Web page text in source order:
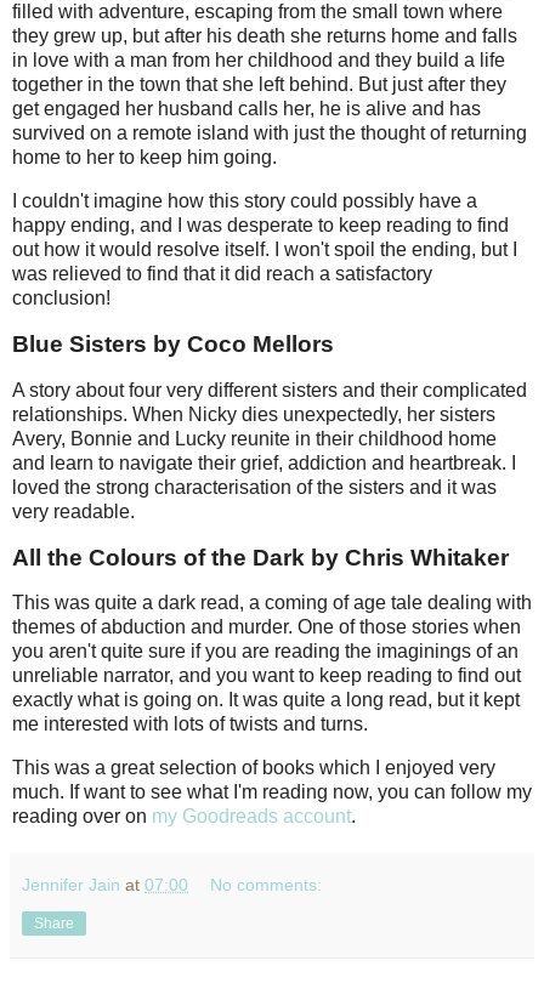
filled with adventure, escaping from the small town where
they grew up, but after his death she returns home and falls
in love with a man from her childhood and they build a life
together in the town that she left behind. But just after they
get engaged her husband calls her, he is alive and has
survived on a remote island with just the thought of returning
home to her to keep him going.
I couldn't imagine how this story could possibly have a
happy ending, and I was desperate to keep reading to find
out how it would resolve itself. I won't spoil the ending, but I
was relieved to find that it did reach a satisfactory
conclusion!
Blue Sisters by Coco Mellors
A story about four very different sisters and their complicated
relationships. When Nicky dies unexpectedly, her sisters
Avery, Bonnie and Lucky reunite in their childhood home
and learn to navigate their grief, addiction and heartbreak. I
loved the strong characterisation of the sisters and it was
very readable.
All the Colours of the Dark by Chris Whitaker
This was quite a dark read, a coming of age tale dealing with
themes of abduction and murder. One of those stories when
you aren't quite sure if you are reading the imaginings of an
unreliable narrator, and you want to keep reading to find out
exactly what is going on. It was quite a long read, but it kept
me interested with lots of twists and turns.
This was a great selection of books which I enjoyed very
much. If want to see what I'm reading now, you can follow my
reading over on my Goodreads account.
Jennifer Jain at 07:00 No comments:
Share